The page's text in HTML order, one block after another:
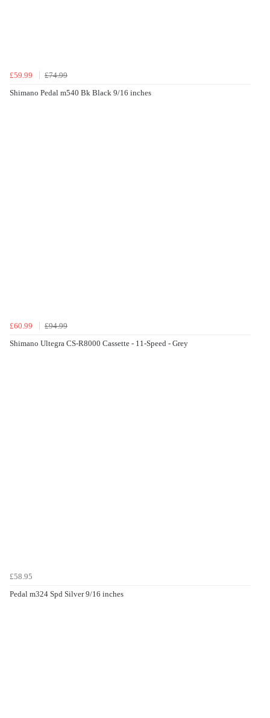
£59.99
£74.99
Shimano Pedal m540 Bk Black 9/16 inches
£60.99
£94.99
Shimano Ultegra CS-R8000 Cassette - 11-Speed - Grey
£58.95
Pedal m324 Spd Silver 9/16 inches